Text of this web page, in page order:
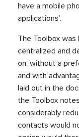
have a mobile
applications’.
The Toolbox
centralized and
on, without a
and with
laid out in the
the Toolbox
considerably
contacts would